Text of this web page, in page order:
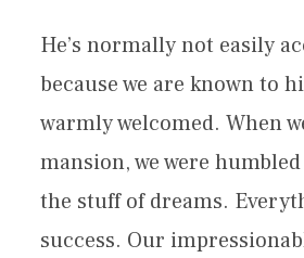
He’s normally not easily
because we are known to
warmly welcomed. When
mansion, we were
the stuff of dreams.
success. Our